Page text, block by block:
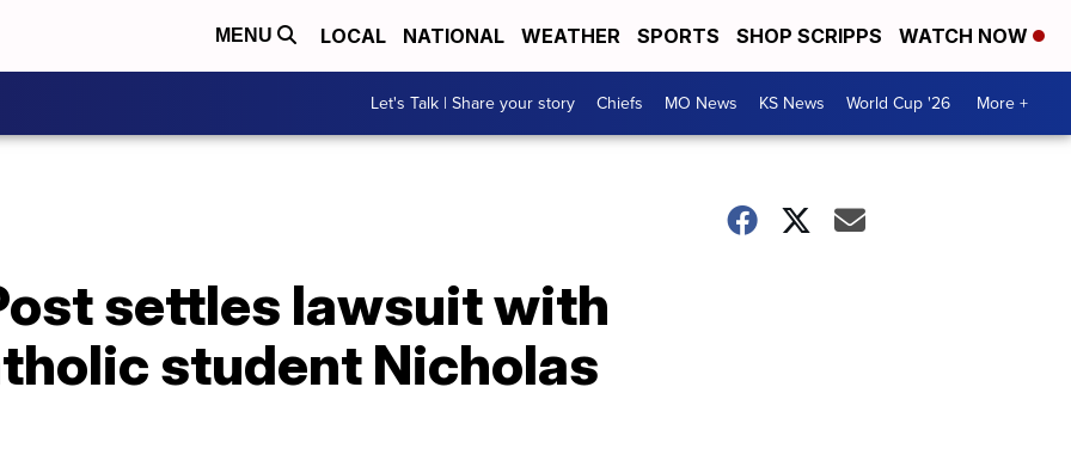
MENU LOCAL NATIONAL WEATHER SPORTS SHOP SCRIPPS WATCH NOW
Let's Talk | Share your story Chiefs MO News KS News World Cup '26 More +
settles lawsuit with
student Nicholas